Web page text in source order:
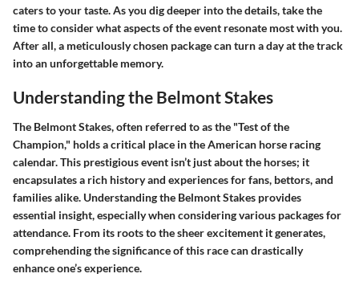
caters to your taste. As you dig deeper into the details, take the
time to consider what aspects of the event resonate most with you.
After all, a meticulously chosen package can turn a day at the track
into an unforgettable memory.
Understanding the Belmont Stakes
The Belmont Stakes, often referred to as the "Test of the
Champion," holds a critical place in the American horse racing
calendar. This prestigious event isn’t just about the horses; it
encapsulates a rich history and experiences for fans, bettors, and
families alike. Understanding the Belmont Stakes provides
essential insight, especially when considering various packages for
attendance. From its roots to the sheer excitement it generates,
comprehending the significance of this race can drastically
enhance one’s experience.